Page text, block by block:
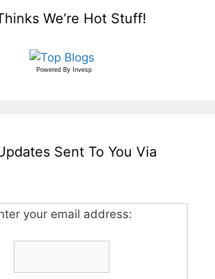
We’re Hot Stuff!
Powered By Invesp
Sent To You Via
your email address: